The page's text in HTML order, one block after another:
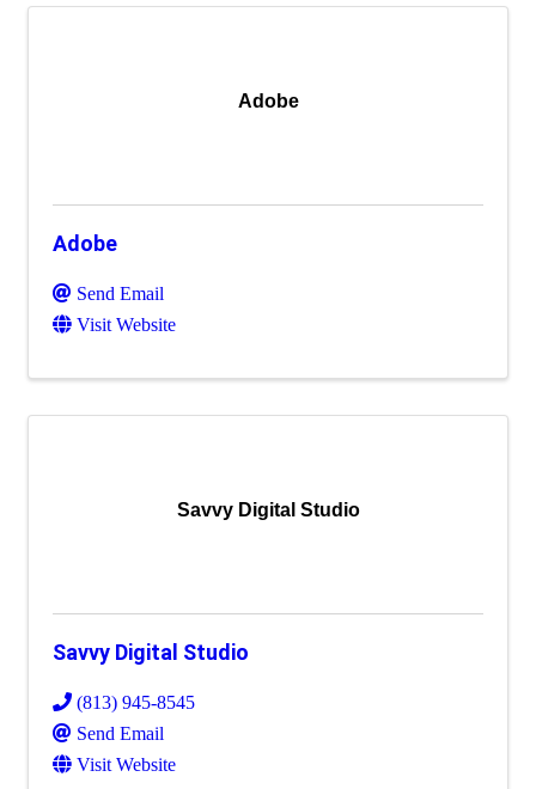
Adobe
Adobe
Send Email
Visit Website
Savvy Digital Studio
Savvy Digital Studio
(813) 945-8545
Send Email
Visit Website